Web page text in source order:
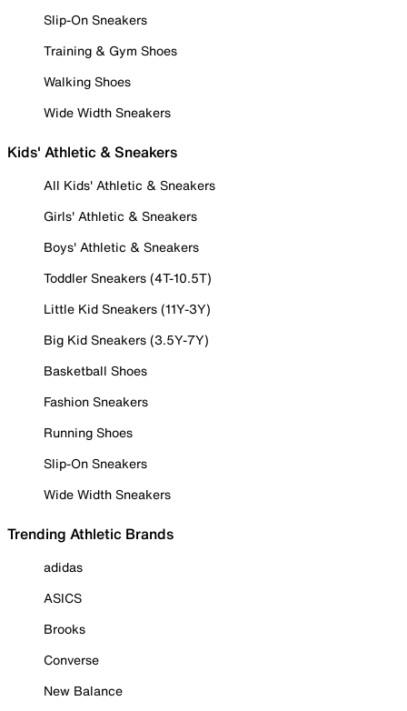
Slip-On Sneakers
Training & Gym Shoes
Walking Shoes
Wide Width Sneakers
Kids' Athletic & Sneakers
All Kids' Athletic & Sneakers
Girls' Athletic & Sneakers
Boys' Athletic & Sneakers
Toddler Sneakers (4T-10.5T)
Little Kid Sneakers (11Y-3Y)
Big Kid Sneakers (3.5Y-7Y)
Basketball Shoes
Fashion Sneakers
Running Shoes
Slip-On Sneakers
Wide Width Sneakers
Trending Athletic Brands
adidas
ASICS
Brooks
Converse
New Balance